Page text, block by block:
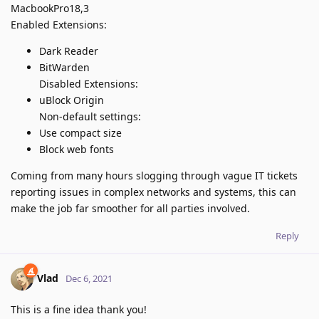
MacbookPro18,3
Enabled Extensions:
Dark Reader
BitWarden
Disabled Extensions:
uBlock Origin
Non-default settings:
Use compact size
Block web fonts
Coming from many hours slogging through vague IT tickets
reporting issues in complex networks and systems, this can
make the job far smoother for all parties involved.
Reply
Vlad Dec 6, 2021
This is a fine idea thank you!